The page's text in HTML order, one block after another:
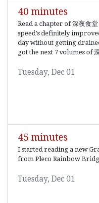
40 minutes
Read a chapter of 深夜食
speed's definitely
day without getting
got the next 7 volumes of
Tuesday, Dec 01
45 minutes
I started reading a new
from Pleco Rainbow
Tuesday, Dec 01